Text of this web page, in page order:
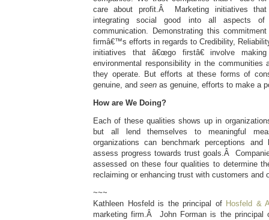
care about profit.Â Marketing initiatives
integrating social good into all aspects of
communication. Demonstrating this
firmâ€™s efforts in regards to Credibility,
initiatives that â€œgo firstâ€ involve
environmental responsibility in the communities
they operate. But efforts at these forms of
genuine, and seen as genuine, efforts to make a
How are We Doing?
Each of these qualities shows up in
but all lend themselves to meaningful
organizations can benchmark perceptions and
assess progress towards trust goals.Â
assessed on these four qualities to determine
reclaiming or enhancing trust with customers and
~~~
Kathleen Hosfeld is the principal of Hosfeld &
marketing firm.Â John Forman is the